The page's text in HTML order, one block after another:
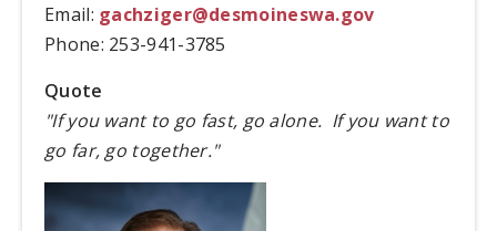
Email: gachziger@desmoineswa.gov
Phone: 253-941-3785
Quote
"If you want to go fast, go alone. If you want to
go far, go together."